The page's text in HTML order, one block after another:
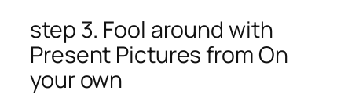
step 3. Fool around with
Present Pictures from On
your own